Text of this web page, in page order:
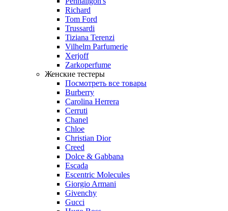
Richard
Tom Ford
Trussardi
Tiziana Terenzi
Vilhelm Parfumerie
Xerjoff
Zarkoperfume
Женские тестеры
Посмотреть все товары
Burberry
Carolina Herrera
Cerruti
Chanel
Chloe
Christian Dior
Creed
Dolce & Gabbana
Escada
Escentric Molecules
Giorgio Armani
Givenchy
Gucci